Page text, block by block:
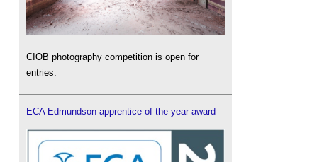
CIOB photography competition is open for
entries.
ECA Edmundson apprentice of the year award